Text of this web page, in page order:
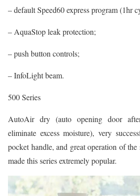
– default Speed60 express program (1hr
– AquaStop leak protection;
– push button controls;
– InfoLight beam.
500 Series
AutoAir dry (auto opening door
eliminate excess moisture), very
pocket handle, and great operation of
made this series extremely popular.